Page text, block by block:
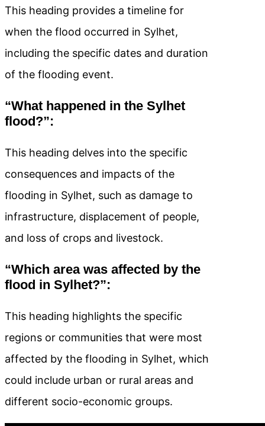
This heading provides a timeline for
when the flood occurred in Sylhet,
including the specific dates and duration
of the flooding event.
“What happened in the Sylhet
flood?”:
This heading delves into the specific
consequences and impacts of the
flooding in Sylhet, such as damage to
infrastructure, displacement of people,
and loss of crops and livestock.
“Which area was affected by the
flood in Sylhet?”:
This heading highlights the specific
regions or communities that were most
affected by the flooding in Sylhet, which
could include urban or rural areas and
different socio-economic groups.